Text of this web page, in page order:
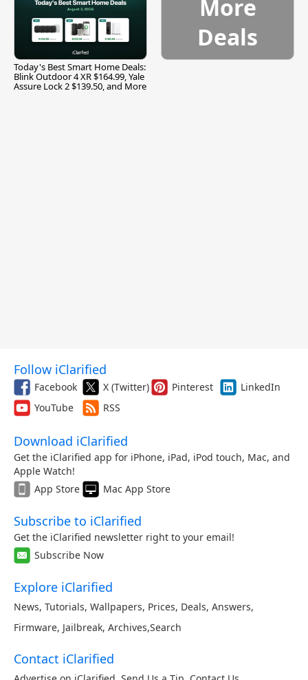
Today's Best Smart Home Deals:
Blink Outdoor 4 XR $164.99, Yale
Assure Lock 2 $139.50, and More
More
Deals
Follow iClarified
Facebook X (Twitter) Pinterest
LinkedIn
YouTube
RSS
Download iClarified
Get the iClarified app for iPhone, iPad, iPod touch, Mac, and
Apple Watch!
App Store
Mac App Store
Subscribe to iClarified
Get the iClarified newsletter right to your email!
Subscribe Now
Explore iClarified
News, Tutorials, Wallpapers, Prices, Deals, Answers,
Firmware, Jailbreak, Archives,Search
Contact iClarified